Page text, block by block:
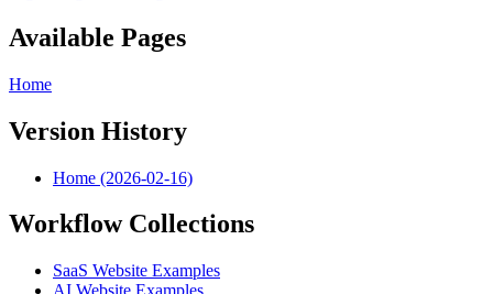
Available Pages
Home
Version History
Home (2026-02-16)
Workflow Collections
SaaS Website Examples